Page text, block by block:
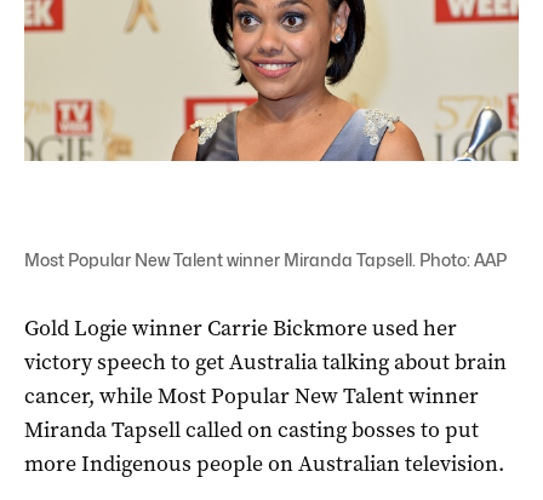
Most Popular New Talent winner Miranda Tapsell. Photo: AAP
Gold Logie winner Carrie Bickmore used her
victory speech to get Australia talking about brain
cancer, while Most Popular New Talent winner
Miranda Tapsell called on casting bosses to put
more Indigenous people on Australian television.